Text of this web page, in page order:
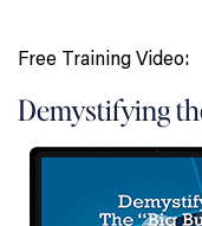
Free Training Video:
Demystifying